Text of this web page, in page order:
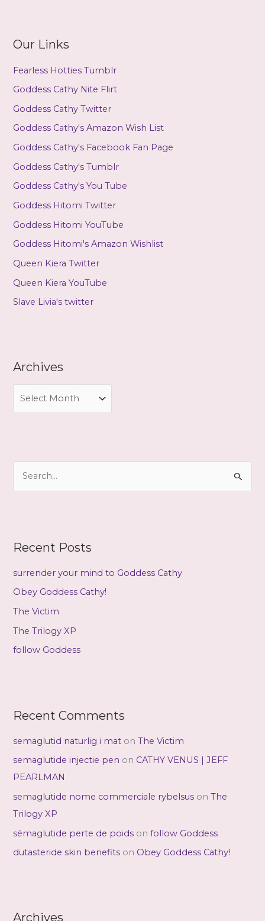
Our Links
Fearless Hotties Tumblr
Goddess Cathy Nite Flirt
Goddess Cathy Twitter
Goddess Cathy's Amazon Wish List
Goddess Cathy's Facebook Fan Page
Goddess Cathy's Tumblr
Goddess Cathy's You Tube
Goddess Hitomi Twitter
Goddess Hitomi YouTube
Goddess Hitomi's Amazon Wishlist
Queen Kiera Twitter
Queen Kiera YouTube
Slave Livia's twitter
Archives
i
h
f
o
r
Recent Posts
surrender your mind to Goddess Cathy
Obey Goddess Cathy!
The Victim
The Trilogy XP
follow Goddess
Recent Comments
semaglutid naturlig i mat onThe Victim
semaglutide injectie pen on CATHY VENUS | JEFF
PEARLMAN
semaglutide nome commerciale rybelsus onThe
Trilogy XP
sémaglutide perte de poids onfollow Goddess
dutasteride skin benefits on Obey Goddess Cathy!
Archives